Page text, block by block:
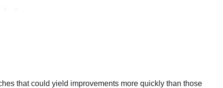
that could yield improvements more quickly than those